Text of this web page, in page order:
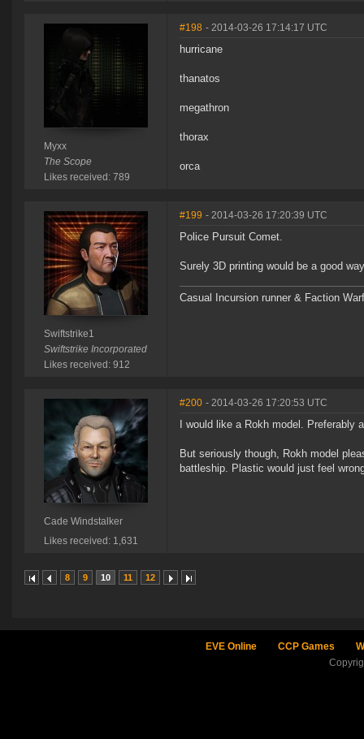
Myxx
The Scope
Likes received: 789
#198 - 2014-03-26 17:14:17 UTC
hurricane
thanatos
megathron
thorax
orca
Swiftstrike1
Swiftstrike Incorporated
Likes received: 912
#199 - 2014-03-26 17:20:39 UTC
Police Pursuit Comet.
Surely 3D printing would be a good
Casual Incursion runner & Faction
Cade Windstalker
Likes received: 1,631
#200 - 2014-03-26 17:20:53 UTC
I would like a Rokh model.
But seriously though, Rokh model
battleship. Plastic would just feel
8 9 10 11 12
EVE Online CCP Games